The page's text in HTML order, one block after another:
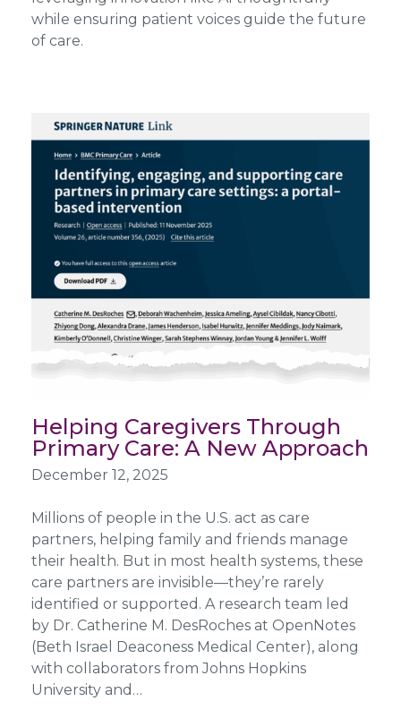
while ensuring patient voices guide the future
of care.
Helping Caregivers Through
Primary Care: A New Approach
December 12, 2025
Millions of people in the U.S. act as care
partners, helping family and friends manage
their health. But in most health systems, these
care partners are invisible—they’re rarely
identified or supported. A research team led
by Dr. Catherine M. DesRoches at OpenNotes
(Beth Israel Deaconess Medical Center), along
with collaborators from Johns Hopkins
University and…